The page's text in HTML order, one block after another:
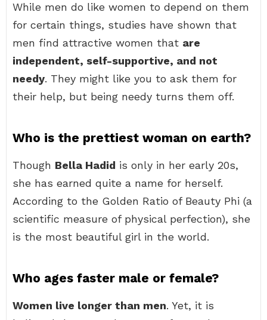
While men do like women to depend on them
for certain things, studies have shown that
men find attractive women that are
independent, self-supportive, and not
needy. They might like you to ask them for
their help, but being needy turns them off.
Who is the prettiest woman on earth?
Though Bella Hadid is only in her early 20s,
she has earned quite a name for herself.
According to the Golden Ratio of Beauty Phi (a
scientific measure of physical perfection), she
is the most beautiful girl in the world.
Who ages faster male or female?
Women live longer than men. Yet, it is